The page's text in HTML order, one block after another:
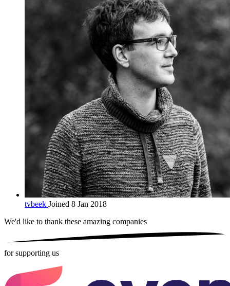
tvbeek Joined 8 Jan 2018
We'd like to thank these amazing companies
for supporting us